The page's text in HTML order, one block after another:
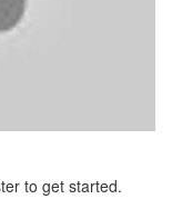
to get started.